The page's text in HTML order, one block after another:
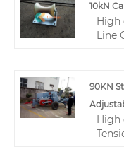
10kN
High
Line
90KN
High